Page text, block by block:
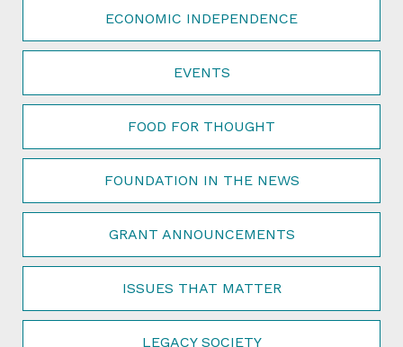
ECONOMIC INDEPENDENCE
EVENTS
FOOD FOR THOUGHT
FOUNDATION IN THE NEWS
GRANT ANNOUNCEMENTS
ISSUES THAT MATTER
LEGACY SOCIETY